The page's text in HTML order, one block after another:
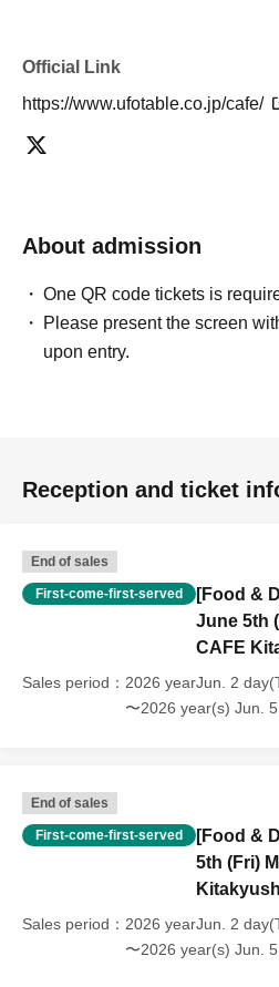
provide Other support for the person
・ Applications are limited to one
clothing sales ticket each day.
will be "Cancel due to customer's
* This does not apply if you come to
----------------------
[About handling tickets that could not be
・If we are unable to fulfil your request
----------------------
limits on some items.
・ If the payment of the Tickets price
winning will be canceled automatically.
・After payment has been made,
will not be accepted for reasons other
"unavoidable circumstances such as
content," or "stopping of transportation
and infants) do not need a ticket as
lap. However, if they will be using a
is required. As the storage of strollers
please ask the store staff. ・Children
older will need a ticket. In addition, age
Parents should bring their child's ID
・The Collaboration Cafe may be
Official Link
https://www.ufotable.co.jp/cafe/
About admission
One QR code tickets is
Please present the screen
upon entry.
Reception and ticket
End of sales
First-come-first-served
[Food &
June 5th
CAFE
Sales period
2026 yearJun. 2
〜2026 year(s) Jun.
End of sales
First-come-first-served
[Food &
5th (Fri)
Sales period
2026 yearJun. 2
〜2026 year(s) Jun.